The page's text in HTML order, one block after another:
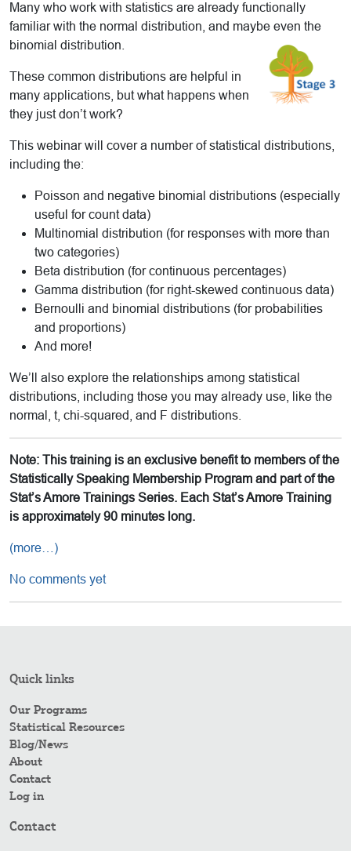
Many who work with statistics are already functionally
familiar with the normal distribution, and maybe even the
binomial distribution.
These common distributions are helpful in
many applications, but what happens when
they just don’t work?
This webinar will cover a number of statistical distributions,
including the:
Poisson and negative binomial distributions (especially
useful for count data)
Multinomial distribution (for responses with more than
two categories)
Beta distribution (for continuous percentages)
Gamma distribution (for right-skewed continuous data)
Bernoulli and binomial distributions (for probabilities
and proportions)
And more!
We’ll also explore the relationships among statistical
distributions, including those you may already use, like the
normal, t, chi-squared, and F distributions.
Note: This training is an exclusive benefit to members of the
Statistically Speaking Membership Program and part of the
Stat’s Amore Trainings Series. Each Stat’s Amore Training
is approximately 90 minutes long.
(more…)
No comments yet
Quick links
Our Programs
Statistical Resources
Blog/News
About
Contact
Log in
Contact